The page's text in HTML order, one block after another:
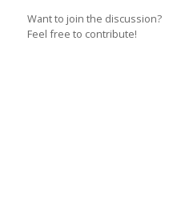
Want to join the discussion?
Feel free to contribute!